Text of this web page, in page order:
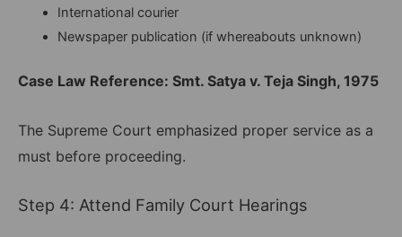
International courier
Newspaper publication (if whereabouts unknown)
Case Law Reference: Smt. Satya v. Teja Singh, 1975
The Supreme Court emphasized proper service as a
must before proceeding.
Step 4: Attend Family Court Hearings